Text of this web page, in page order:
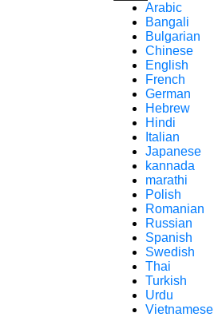
Arabic
Bangali
Bulgarian
Chinese
English
French
German
Hebrew
Hindi
Italian
Japanese
kannada
marathi
Polish
Romanian
Russian
Spanish
Swedish
Thai
Turkish
Urdu
Vietnamese